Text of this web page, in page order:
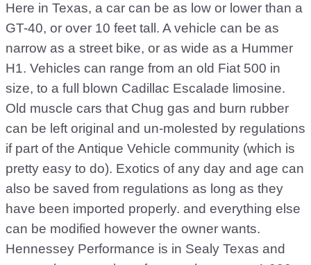
Here in Texas, a car can be as low or lower than a
GT-40, or over 10 feet tall. A vehicle can be as
narrow as a street bike, or as wide as a Hummer
H1. Vehicles can range from an old Fiat 500 in
size, to a full blown Cadillac Escalade limosine.
Old muscle cars that Chug gas and burn rubber
can be left original and un-molested by regulations
if part of the Antique Vehicle community (which is
pretty easy to do). Exotics of any day and age can
also be saved from regulations as long as they
have been imported properly. and everything else
can be modified however the owner wants.
Hennessey Performance is in Sealy Texas and